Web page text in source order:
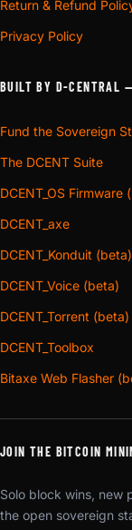
Return & Refund
Privacy Policy
BUILT BY D-CENTRAL —
Fund the Sovereign
The DCENT Suite
DCENT_OS Firmware
DCENT_axe
DCENT_Konduit (beta)
DCENT_Voice (beta)
DCENT_Torrent (beta)
DCENT_Toolbox
Bitaxe Web Flasher
JOIN THE BITCOIN
Solo block wins, new
the open sovereign